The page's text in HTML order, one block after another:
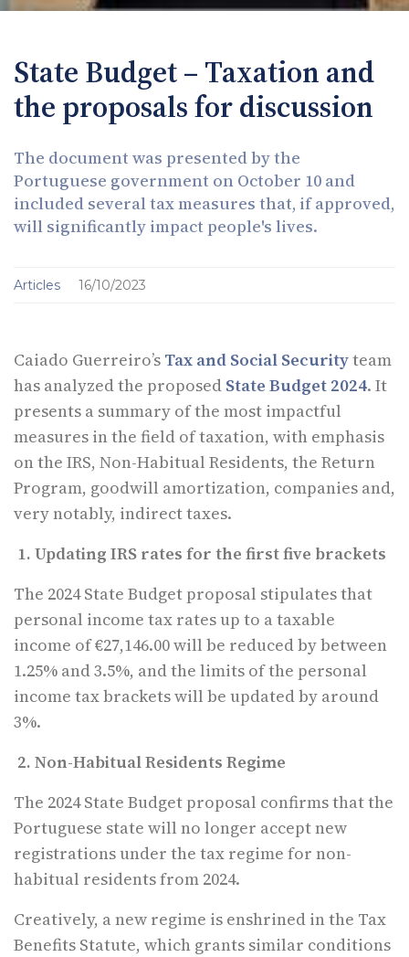
State Budget – Taxation and
the proposals for discussion
The document was presented by the
Portuguese government on October 10 and
included several tax measures that, if approved,
will significantly impact people's lives.
Articles 16/10/2023
Caiado Guerreiro’s Tax and Social Securityteam
has analyzed the proposed State Budget 2024. It
presents a summary of the most impactful
measures in the field of taxation, with emphasis
on the IRS, Non-Habitual Residents, the Return
Program, goodwill amortization, companies and,
very notably, indirect taxes.
1. Updating IRS rates for the first five brackets
The 2024 State Budget proposal stipulates that
personal income tax rates up to a taxable
income of €27,146.00 will be reduced by between
1.25% and 3.5%, and the limits of the personal
income tax brackets will be updated by around
3%.
2. Non-Habitual Residents Regime
The 2024 State Budget proposal confirms that the
Portuguese state will no longer accept new
registrations under the tax regime for non-
habitual residents from 2024.
Creatively, a new regime is enshrined in the Tax
Benefits Statute, which grants similar conditions